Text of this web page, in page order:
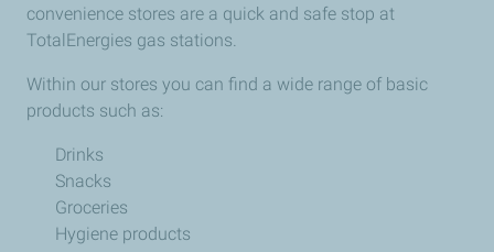
convenience stores are a quick and safe stop at
TotalEnergies gas stations.
Within our stores you can find a wide range of basic
products such as:
Drinks
Snacks
Groceries
Hygiene products